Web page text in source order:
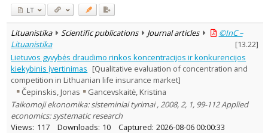
LT
Lituanistika Scientific publications Journal articles
©InC –
Lituanistika
[13.22]
Lietuvos gyvybės draudimo rinkos koncentracijos ir konkurencijos
kiekybinis įvertinimas [Qualitative evaluation of concentration and
competition in Lithuanian life insurance market]
Čepinskis, Jonas
Gancevskaitė, Kristina
Taikomoji ekonomika: sisteminiai tyrimai , 2008, 2, 1, 99-112 Applied
economics: systematic research
Views: 117 Downloads: 10 Captured: 2026-08-06 00:00:33